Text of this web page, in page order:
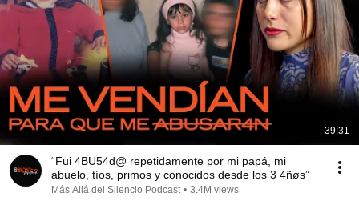
39:31
“Fui 4BU54d@ repetidamente por mi papá, mi
abuelo, tíos, primos y conocidos desde los 3 4ñøs”
Más Allá del Silencio Podcast • 3.4M views